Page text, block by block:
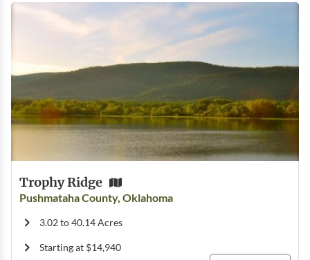
Trophy Ridge
Pushmataha County, Oklahoma
3.02 to 40.14 Acres
Starting at $14,940